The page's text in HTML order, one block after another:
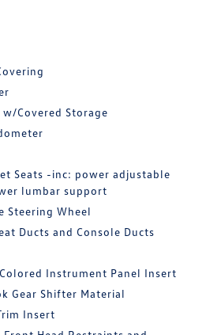
Covered Storage
Seats -inc: power adjustable
lumbar support
Steering Wheel
Ducts and Console Ducts
Instrument Panel Insert
Gear Shifter Material
Insert